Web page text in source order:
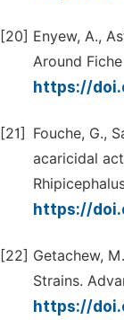
[20] Enyew, A.,
Around
https://
[21]
Fouche, G.,
acaricidal
https://
[22] Getachew,
Strains.
https://